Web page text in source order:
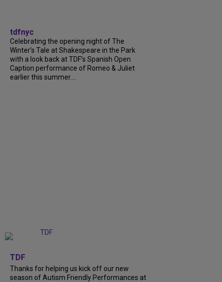
tdfnyc
Celebrating the opening night of The
Winter’s Tale at Shakespeare in the Park
with a look back at TDF’s Spanish Open
Caption performance of Romeo & Juliet
earlier this summer....
TDF
Thanks for helping us kick off our new
season of Autism Friendly Performances at